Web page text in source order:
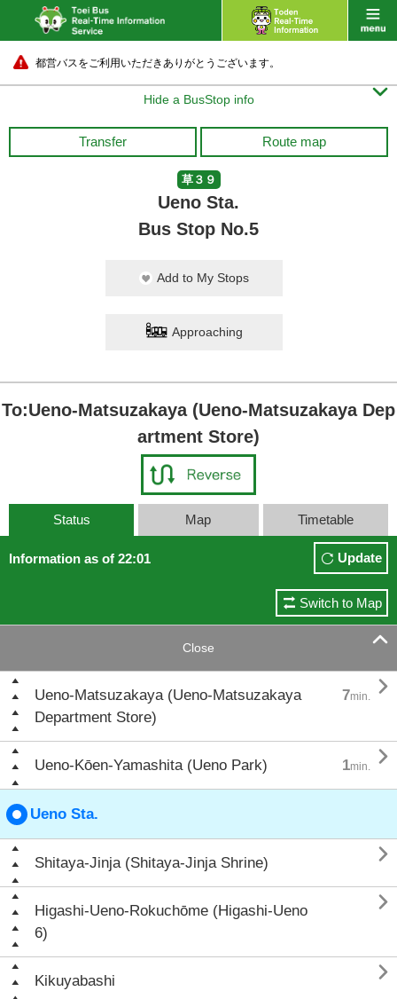
都営バスをご利用いただきありがとうございます。
Hide a BusStop info 
Transfer Route map
草３９
Ueno Sta.
Bus Stop No.5
Add to My Stops
Approaching
To:Ueno-Matsuzakaya (Ueno-Matsuzakaya Dep
artment Store)
Status Map Timetable
Information as of 22:01 Update
Switch to Map
Close 
Ueno-Matsuzakaya (Ueno-Matsuzakaya
Department Store)
7min. 
Ueno-Kōen-Yamashita (Ueno Park) 1min. 
Ueno Sta.
Shitaya-Jinja (Shitaya-Jinja Shrine) 
Higashi-Ueno-Rokuchōme (Higashi-Ueno
6)

Kikuyabashi 